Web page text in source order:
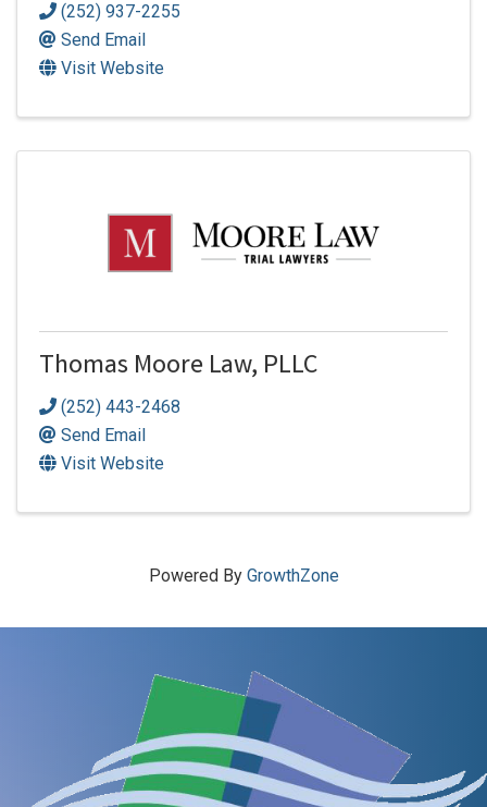
(252) 937-2255
Send Email
Visit Website
Thomas Moore Law, PLLC
(252) 443-2468
Send Email
Visit Website
Powered By GrowthZone